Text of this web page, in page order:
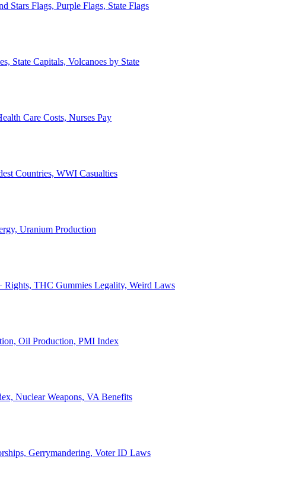
Stars Flags, Purple Flags, State Flags
State Capitals, Volcanoes by State
Care Costs, Nurses Pay
Countries, WWI Casualties
Uranium Production
THC Gummies Legality, Weird Laws
Oil Production, PMI Index
Nuclear Weapons, VA Benefits
Gerrymandering, Voter ID Laws